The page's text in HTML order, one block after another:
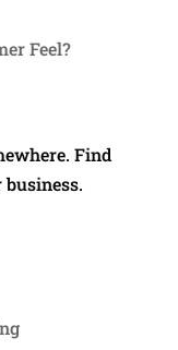
Feel?
Find